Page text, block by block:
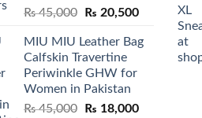
₨45,000
Original
was:
₨ 45,000.
₨ 20,500Current
is:
₨ 20,500.
MIU MIU Leather Bag
Calfskin Travertine
Periwinkle GHW for
Women in Pakistan
₨45,000
Original
₨ 18,000Current